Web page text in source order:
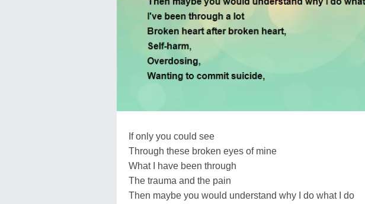
If only you could see
Through these broken eyes of mine
What I have been through
The trauma and the pain
Then maybe you would understand why I do what I do